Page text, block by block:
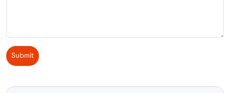
Submit